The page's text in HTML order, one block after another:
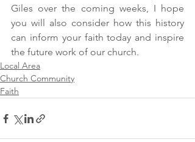
Giles over the coming weeks, I hope
you will also consider how this history
can inform your faith today and inspire
the future work of our church.
Local Area
Church Community
Faith